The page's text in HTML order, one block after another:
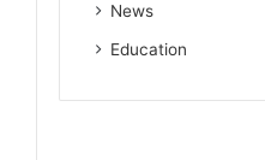
News
Education